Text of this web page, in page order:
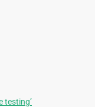
testing’